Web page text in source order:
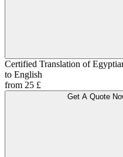
Certified Translation of
to English
from 25 £
Get A Quote